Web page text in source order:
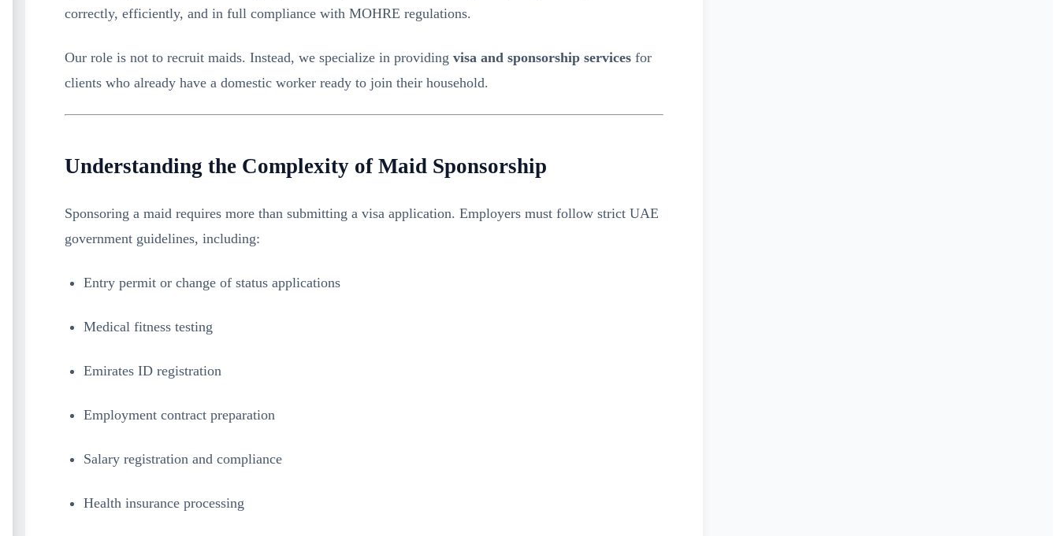
correctly, efficiently, and in full compliance with MOHRE regulations.
Our role is not to recruit maids. Instead, we specialize in providing visa and sponsorship services for
clients who already have a domestic worker ready to join their household.
Understanding the Complexity of Maid Sponsorship
Sponsoring a maid requires more than submitting a visa application. Employers must follow strict UAE
government guidelines, including:
Entry permit or change of status applications
Medical fitness testing
Emirates ID registration
Employment contract preparation
Salary registration and compliance
Health insurance processing